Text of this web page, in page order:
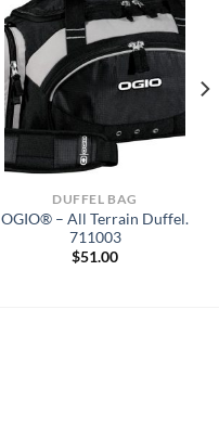
DUFFEL BAG
OGIO® – All Terrain Duffel.
711003
$51.00